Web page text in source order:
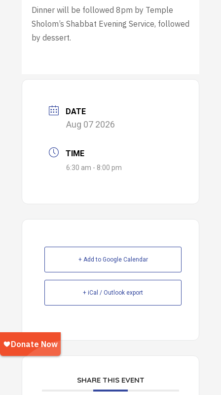
Dinner will be followed 8pm by Temple
Sholom’s Shabbat Evening Service, followed
by dessert.
DATE
Aug 07 2026
TIME
6:30 am - 8:00 pm
+ Add to Google Calendar
+ iCal / Outlook export
SHARE THIS EVENT